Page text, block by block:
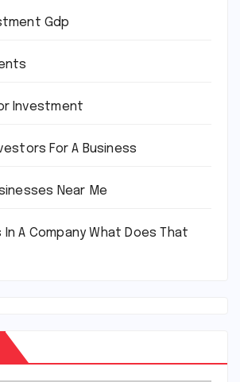
Gdp
Investment
For A Business
Near Me
In A Company What Does That